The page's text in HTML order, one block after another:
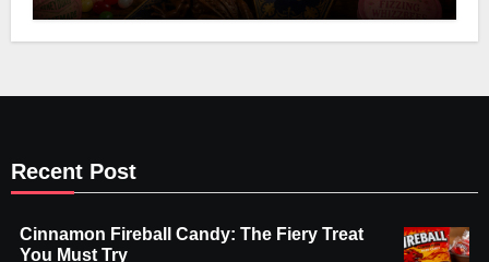
Recent Post
Cinnamon Fireball Candy: The Fiery Treat
You Must Try